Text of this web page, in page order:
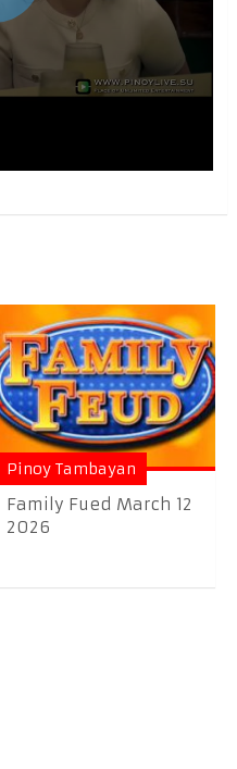
Pinoy Tambayan
Family Fued March 12
2026